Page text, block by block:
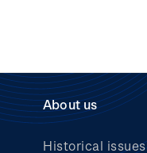
About us
Historical issues